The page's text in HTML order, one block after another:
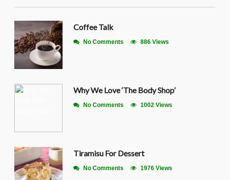
Coffee Talk
No Comments 886 Views
Why We Love ‘The Body Shop’
No Comments 1002 Views
Tiramisu For Dessert
No Comments 1976 Views